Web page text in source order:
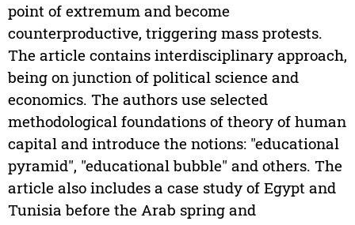
point of extremum and become
counterproductive, triggering mass protests.
The article contains interdisciplinary approach,
being on junction of political science and
economics. The authors use selected
methodological foundations of theory of human
capital and introduce the notions: "educational
pyramid", "educational bubble" and others. The
article also includes a case study of Egypt and
Tunisia before the Arab spring and